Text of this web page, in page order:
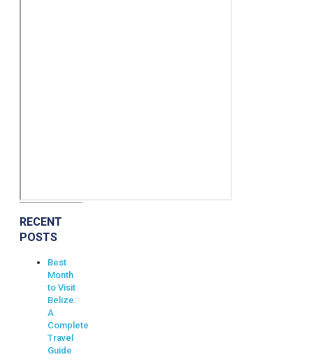
RECENT
POSTS
Best
Month
to Visit
Belize:
A
Complete
Travel
Guide